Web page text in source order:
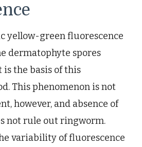
yellow-green fluorescence
dermatophyte spores
the basis of this
This phenomenon is not
however, and absence of
not rule out ringworm.
variability of fluorescence